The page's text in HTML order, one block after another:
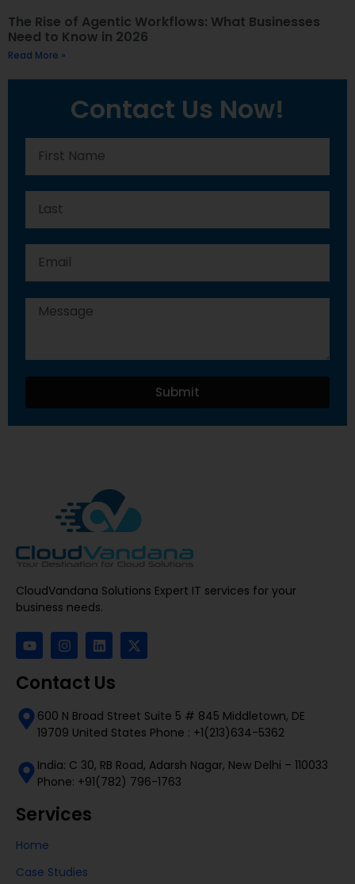
The Rise of Agentic Workflows: What Businesses
Need to Know in 2026
Read More »
Contact Us Now!
Submit
CloudVandana Solutions Expert IT services for your
business needs.
Contact Us
600 N Broad Street Suite 5 # 845 Middletown, DE
19709 United States Phone : +1(213)634-5362
India: C 30, RB Road, Adarsh Nagar, New Delhi – 110033
Phone: +91(782) 796-1763
Services
Home
Case Studies